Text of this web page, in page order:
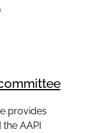
provides
AAPI